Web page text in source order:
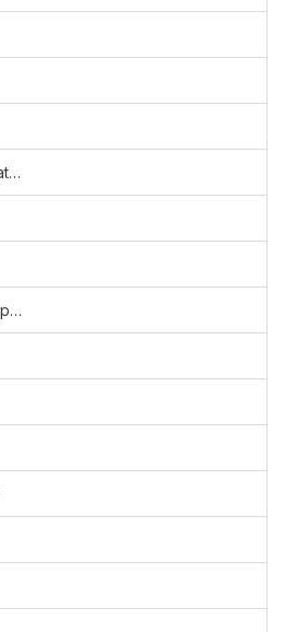
SendSupportNotification.php
config.performance.php